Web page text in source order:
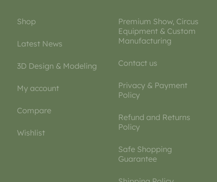
Shop
Latest News
3D Design & Modeling
My account
Compare
Wishlist
Premium Show, Circus
Equipment & Custom
Manufacturing
Contact us
Privacy & Payment
Policy
Refund and Returns
Policy
Safe Shopping
Guarantee